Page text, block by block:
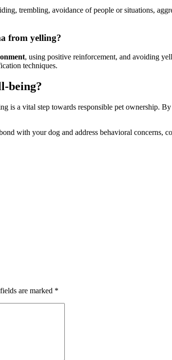
trembling, avoidance of people or situations,
from yelling?
, using positive reinforcement, and avoiding
techniques.
being?
is a vital step towards responsible pet ownership.
with your dog and address behavioral concerns,
are marked *